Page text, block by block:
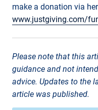
make a donation via
www.justgiving.com/
Please note that this
guidance and not
advice. Updates to the
article was published.